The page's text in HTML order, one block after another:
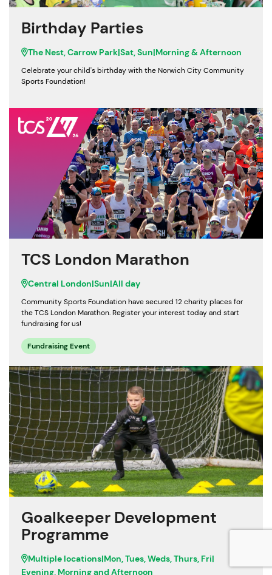
Birthday Parties
The Nest, Carrow Park|Sat, Sun|Morning & Afternoon
Celebrate your child's birthday with the Norwich City Community
Sports Foundation!
TCS London Marathon
Central London|Sun|All day
Community Sports Foundation have secured 12 charity places for
the TCS London Marathon. Register your interest today and start
fundraising for us!
Fundraising Event
Goalkeeper Development
Programme
Multiple locations|Mon, Tues, Weds, Thurs, Fri|
Evening, Morning and Afternoon